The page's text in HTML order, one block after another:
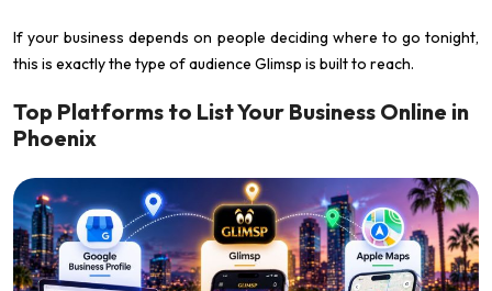
If your business depends on people deciding where to go tonight,
this is exactly the type of audience Glimsp is built to reach.
Top Platforms to List Your Business Online in
Phoenix